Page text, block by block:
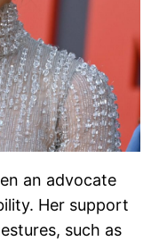
an advocate
Her support
such as